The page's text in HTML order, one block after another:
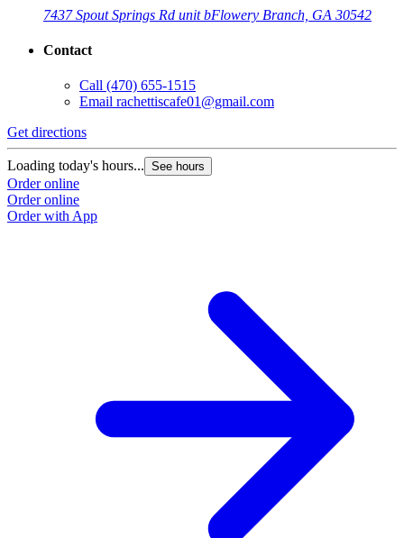
7437 Spout Springs Rd unit bFlowery Branch, GA 30542
Contact
Call (470) 655-1515
Email rachettiscafe01@gmail.com
Get directions
Loading today's hours... See hours
Order online
Order online
Order with App